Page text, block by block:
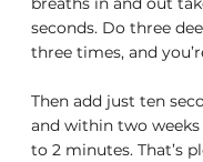
seconds. Do three
three times, and
Then add just ten
and within two
to 2 minutes. That’s